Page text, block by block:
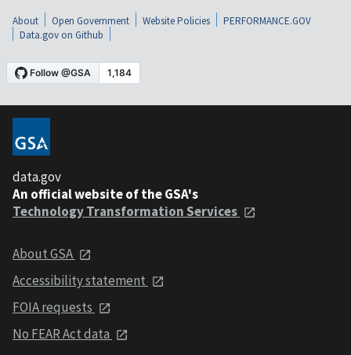
About Open Government Website Policies
PERFORMANCE.GOV
Data.gov on Github
data.gov
An official website of the GSA's
Technology Transformation Services
About GSA
Accessibility statement
FOIA requests
No FEAR Act data